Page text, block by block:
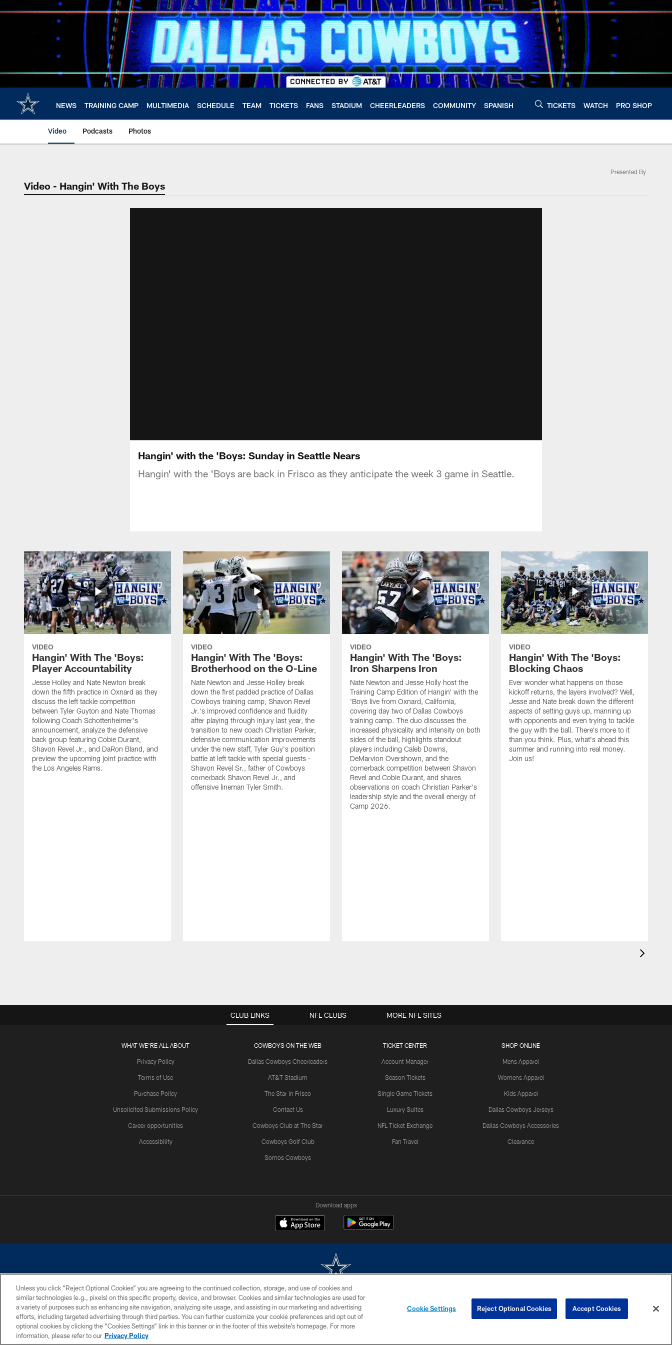
to
NEWS TRAINING CAMP MULTIMEDIA SCHEDULE TEAM TICKETS FANS STADIUM CHEERLEADERS COMMUNITY SPANISH TICKETS WATCH PRO SHOP
Video Podcasts Photos
Video - Hangin' With The Boys
Presented By
Hangin' with the 'Boys: Sunday in Seattle Nears
Hangin' with the 'Boys are back in Frisco as they anticipate the week 3 game in Seattle.
VIDEO
Hangin' With The 'Boys:
Player Accountability
Jesse Holley and Nate Newton break
down the fifth practice in Oxnard as they
discuss the left tackle competition
between Tyler Guyton and Nate Thomas
following Coach Schottenheimer's
announcement, analyze the defensive
back group featuring Cobie Durant,
Shavon Revel Jr., and DaRon Bland, and
preview the upcoming joint practice with
the Los Angeles Rams.
VIDEO
Hangin' With The 'Boys:
Brotherhood on the O-Line
Nate Newton and Jesse Holley break
down the first padded practice of Dallas
Cowboys training camp, Shavon Revel
Jr.'s improved confidence and fluidity
after playing through injury last year, the
transition to new coach Christian Parker,
defensive communication improvements
under the new staff, Tyler Guy's position
battle at left tackle with special guests -
Shavon Revel Sr., father of Cowboys
cornerback Shavon Revel Jr., and
offensive lineman Tyler Smith.
VIDEO
Hangin' With The 'Boys:
Iron Sharpens Iron
Nate Newton and Jesse Holly host the
Training Camp Edition of Hangin' with the
'Boys live from Oxnard, California,
covering day two of Dallas Cowboys
training camp. The duo discusses the
increased physicality and intensity on both
sides of the ball, highlights standout
players including Caleb Downs,
DeMarvion Overshown, and the
cornerback competition between Shavon
Revel and Cobie Durant, and shares
observations on coach Christian Parker's
leadership style and the overall energy of
Camp 2026.
VIDEO
Hangin' With The 'Boys:
Blocking Chaos
Ever wonder what happens on those
kickoff returns, the layers involved? Well,
Jesse and Nate break down the different
aspects of setting guys up, manning up
with opponents and even trying to tackle
the guy with the ball. There's more to it
than you think. Plus, what's ahead this
summer and running into real money.
Join us!
CLUB LINKS
WHAT WE'RE ALL ABOUT
Privacy Policy
Terms of Use
Purchase Policy
Unsolicited Submissions Policy
Career opportunities
Accessibility
COWBOYS ON THE WEB
Dallas Cowboys Cheerleaders
AT&T Stadium
The Star in Frisco
Contact Us
Cowboys Club at The Star
Cowboys Golf Club
Somos Cowboys
TICKET CENTER
Account Manager
Season Tickets
Single Game Tickets
Luxury Suites
NFL Ticket Exchange
Fan Travel
SHOP ONLINE
Mens Apparel
Womens Apparel
Kids Apparel
Dallas Cowboys Jerseys
Dallas Cowboys Accessories
Clearance
NFL CLUBS MORE NFL SITES
Download apps
©2026 Dallas Cowboys. All rights reserved. Do not duplicate in any form without permission of the Dallas Cowboys. The Dallas Cowboys Cheerleaders will not initiate contact with any person to request personal or financial information.
PRIVACY POLICY ACCESSIBILITY SITE MAP AD CHOICES YOUR PRIVACY CHOICES
Unless you click “Reject Optional Cookies” you are agreeing to the continued collection, storage, and use of cookies and
similar technologies (e.g., pixels) on this specific property, device, and browser. Cookies and similar technologies are used for
a variety of purposes such as enhancing site navigation, analyzing site usage, and assisting in our marketing and advertising
efforts, including targeted advertising through third parties. You can further customize your cookie preferences and opt out of
optional cookies by clicking the “Cookies Settings” link in this banner or in the footer of this website’s homepage. For more
information, please refer to our Privacy Policy
Cookie Settings Reject Optional Cookies Accept Cookies